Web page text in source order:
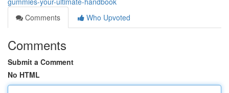
Comments
Who Upvoted
Comments
Submit a Comment
No HTML